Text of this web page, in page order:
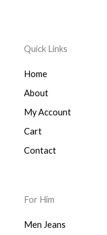
Quick Links
Home
About
My Account
Cart
Contact
For Him
Men Jeans